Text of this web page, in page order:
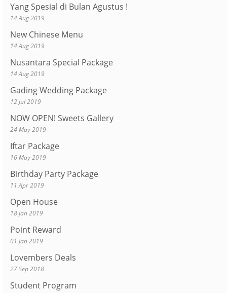
Yang Spesial di Bulan Agustus !
14 Aug 2019
New Chinese Menu
14 Aug 2019
Nusantara Special Package
14 Aug 2019
Gading Wedding Package
12 Jul 2019
NOW OPEN! Sweets Gallery
24 May 2019
Iftar Package
16 May 2019
Birthday Party Package
11 Apr 2019
Open House
18 Jan 2019
Point Reward
01 Jan 2019
Lovembers Deals
27 Sep 2018
Student Program